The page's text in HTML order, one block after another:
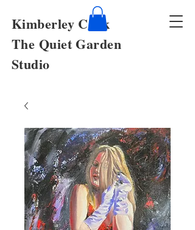
Kimberley Cook
The Quiet Garden
Studio